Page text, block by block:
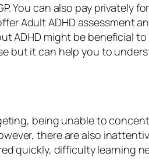
You can also pay privately for
Adult ADHD assessment
ADHD might be beneficial
but it can help you to
being unable to
there are also
quickly, difficulty learning